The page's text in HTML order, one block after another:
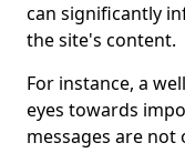
can significantly
the site's content.
For instance, a
eyes towards
messages are not